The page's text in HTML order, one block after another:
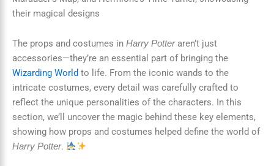
The props and costumes in Harry Potteraren’t just
accessories—they’re an essential part of bringing the
Wizarding World to life. From the iconic wands to the
intricate costumes, every detail was carefully crafted to
reflect the unique personalities of the characters. In this
section, we’ll uncover the magic behind these key elements,
showing how props and costumes helped define the world of
Harry Potter.